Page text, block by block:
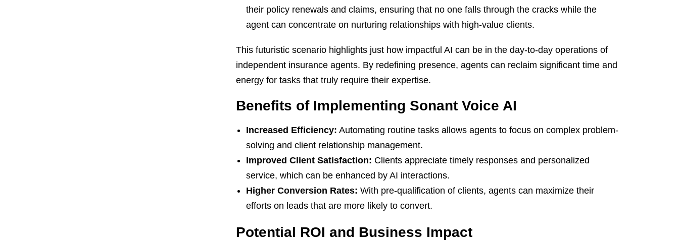
their policy renewals and claims, ensuring that no one falls through the cracks while the
agent can concentrate on nurturing relationships with high-value clients.
This futuristic scenario highlights just how impactful AI can be in the day-to-day operations of
independent insurance agents. By redefining presence, agents can reclaim significant time and
energy for tasks that truly require their expertise.
Benefits of Implementing Sonant Voice AI
Increased Efficiency: Automating routine tasks allows agents to focus on complex problem-
solving and client relationship management.
Improved Client Satisfaction: Clients appreciate timely responses and personalized
service, which can be enhanced by AI interactions.
Higher Conversion Rates: With pre-qualification of clients, agents can maximize their
efforts on leads that are more likely to convert.
Potential ROI and Business Impact